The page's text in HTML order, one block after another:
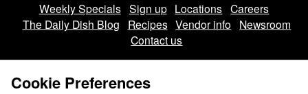
Weekly Specials Sign up Locations Careers
The Daily Dish Blog
Recipes Vendor info
Newsroom
Contact us
Cookie Preferences